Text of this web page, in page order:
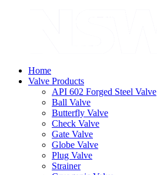
Home
Valve Products
API 602 Forged Steel Valve
Ball Valve
Butterfly Valve
Check Valve
Gate Valve
Globe Valve
Plug Valve
Strainer